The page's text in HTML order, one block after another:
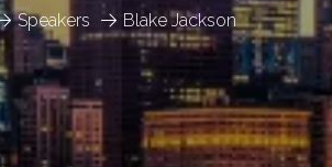
Speakers Blake Jackson